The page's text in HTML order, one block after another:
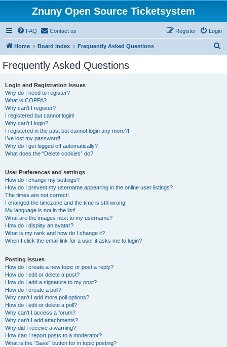
Znuny Open Source Ticketsystem
FAQ Contact us Login
Register
Home Board index Frequently Asked Questions
Frequently Asked Questions
Login and Registration Issues
Why do I need to register?
What is COPPA?
Why can’t I register?
I registered but cannot login!
Why can’t I login?
I registered in the past but cannot login any more?!
I’ve lost my password!
Why do I get logged off automatically?
What does the “Delete cookies” do?
User Preferences and settings
How do I change my settings?
How do I prevent my username appearing in the online user listings?
The times are not correct!
I changed the timezone and the time is still wrong!
My language is not in the list!
What are the images next to my username?
How do I display an avatar?
What is my rank and how do I change it?
When I click the email link for a user it asks me to login?
Posting Issues
How do I create a new topic or post a reply?
How do I edit or delete a post?
How do I add a signature to my post?
How do I create a poll?
Why can’t I add more poll options?
How do I edit or delete a poll?
Why can’t I access a forum?
Why can’t I add attachments?
Why did I receive a warning?
How can I report posts to a moderator?
What is the “Save” button for in topic posting?